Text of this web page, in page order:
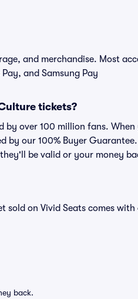
and merchandise. Most
and Samsung Pay
tickets?
by over 100 million fans.
by our 100% Buyer
be valid or your money
on Vivid Seats comes
back.